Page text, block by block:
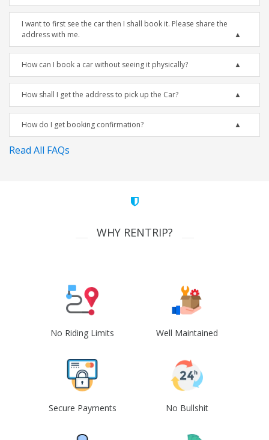
I want to first see the car then I shall book it. Please share the
address with me.
How can I book a car without seeing it physically?
How shall I get the address to pick up the Car?
How do I get booking confirmation?
Read All FAQs
WHY RENTRIP?
No Riding Limits Well Maintained
Secure Payments No Bullshit